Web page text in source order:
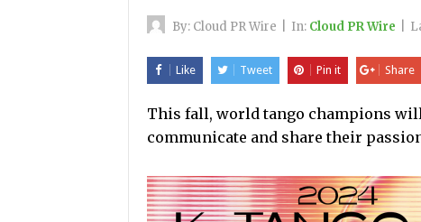
By: Cloud PR Wire In: Cloud PR Wire
Like Tweet Pin it Share
This fall, world tango champions
communicate and share their